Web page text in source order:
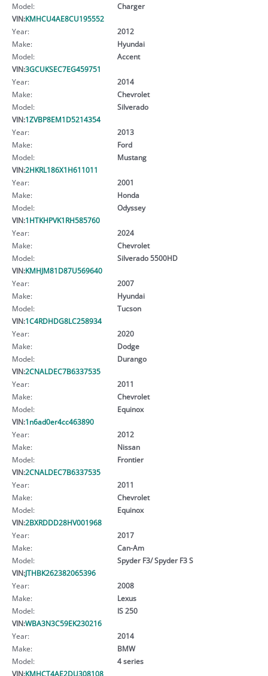
Model:
Charger
VIN:KMHCU4AE8CU195552
Year:
2012
Make:
Hyundai
Model:
Accent
VIN:3GCUKSEC7EG459751
Year:
2014
Make:
Chevrolet
Model:
Silverado
VIN:1ZVBP8EM1D5214354
Year:
2013
Make:
Ford
Model:
Mustang
VIN:2HKRL186X1H611011
Year:
2001
Make:
Honda
Model:
Odyssey
VIN:1HTKHPVK1RH585760
Year:
2024
Make:
Chevrolet
Model:
Silverado 5500HD
VIN:KMHJM81D87U569640
Year:
2007
Make:
Hyundai
Model:
Tucson
VIN:1C4RDHDG8LC258934
Year:
2020
Make:
Dodge
Model:
Durango
VIN:2CNALDEC7B6337535
Year:
2011
Make:
Chevrolet
Model:
Equinox
VIN:1n6ad0er4cc463890
Year:
2012
Make:
Nissan
Model:
Frontier
VIN:2CNALDEC7B6337535
Year:
2011
Make:
Chevrolet
Model:
Equinox
VIN:2BXRDDD28HV001968
Year:
2017
Make:
Can-Am
Model:
Spyder F3/ Spyder F3 S
VIN:JTHBK262382065396
Year:
2008
Make:
Lexus
Model:
IS 250
VIN:WBA3N3C59EK230216
Year:
2014
Make:
BMW
Model:
4 series
VIN:KMHCT4AE2DU308108